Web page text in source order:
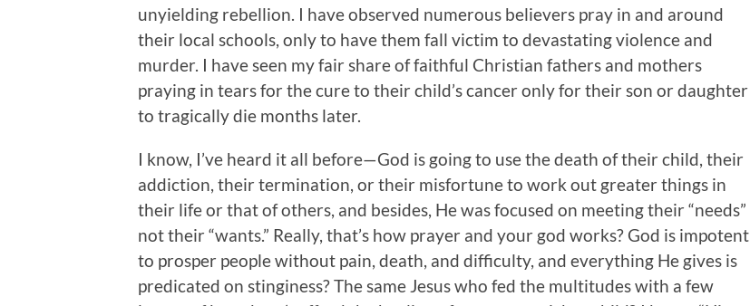
unyielding rebellion. I have observed numerous believers pray in and around
their local schools, only to have them fall victim to devastating violence and
murder. I have seen my fair share of faithful Christian fathers and mothers
praying in tears for the cure to their child’s cancer only for their son or daughter
to tragically die months later.
I know, I’ve heard it all before—God is going to use the death of their child, their
addiction, their termination, or their misfortune to work out greater things in
their life or that of others, and besides, He was focused on meeting their “needs”
not their “wants.” Really, that’s how prayer and your god works? God is impotent
to prosper people without pain, death, and difficulty, and everything He gives is
predicated on stinginess? The same Jesus who fed the multitudes with a few